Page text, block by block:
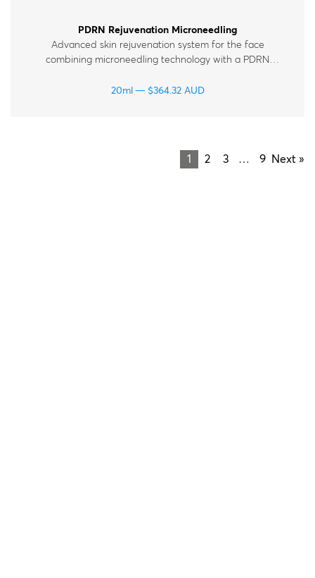
PDRN Rejuvenation Microneedling
Advanced skin rejuvenation system for the face
combining microneedling technology with a PDRN
and hyaluronic acid. For all skin types.
20ml $364.32 AUD
1 2 3 … 9 Next »